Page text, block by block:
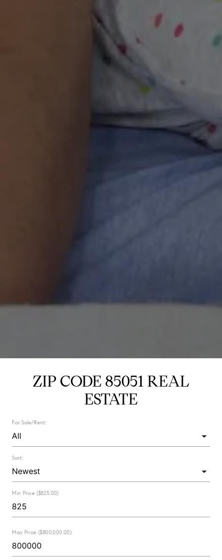
ZIP CODE 85051 REAL
ESTATE
For Sale/Rent:
Sort:
Min Price ($825.00):
Max Price ($800,000.00):